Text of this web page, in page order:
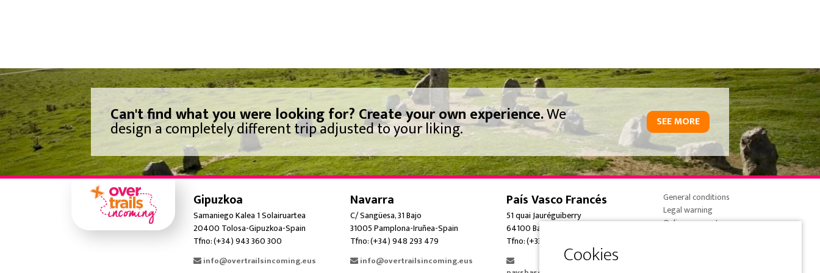
Can't find what you were looking for? Create your own experience.We
design a completely different trip adjusted to your liking. SEE MORE
Gipuzkoa
Samaniego Kalea 1 Solairuartea
20400 Tolosa-Gipuzkoa-Spain
Tfno: (+34) 943 360 300
info@overtrailsincoming.eus
Navarra
C/ Sangüesa, 31 Bajo
31005 Pamplona-Iruñea-Spain
Tfno: (+34) 948 293 479
info@overtrailsincoming.eus
País Vasco Francés
51 quai Jauréguiberry
64100 Bayonne-France
Tfno: (+33) (0) 5 59 59 82 90
General conditions
Legal warning
Online payments